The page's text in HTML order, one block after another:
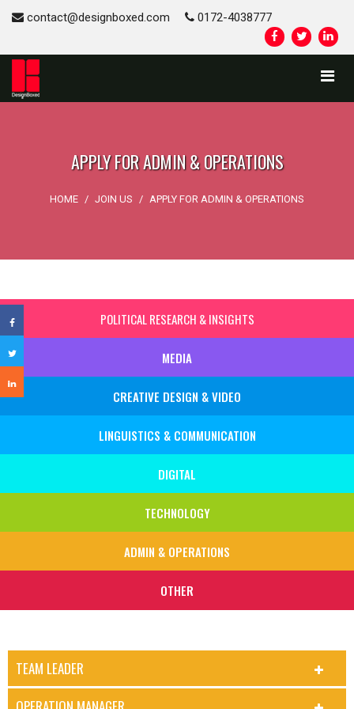
contact@designboxed.com 0172-4038777
APPLY FOR ADMIN & OPERATIONS
HOME / JOIN US / APPLY FOR ADMIN & OPERATIONS
POLITICAL RESEARCH & INSIGHTS
MEDIA
CREATIVE DESIGN & VIDEO
LINGUISTICS & COMMUNICATION
DIGITAL
TECHNOLOGY
ADMIN & OPERATIONS
OTHER
TEAM LEADER